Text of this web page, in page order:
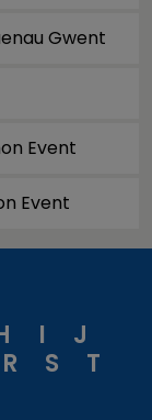
Gwent
Event
Event
I
J
R S
T